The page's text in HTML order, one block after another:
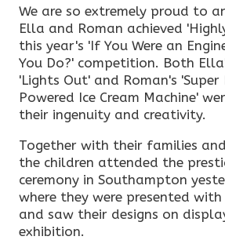
We are so extremely proud to
Ella and Roman achieved
this year's 'If You Were an
You Do?' competition. Both
'Lights Out' and Roman's
Powered Ice Cream Machine'
their ingenuity and creativity.
Together with their families
the children attended the
ceremony in Southampton
where they were presented
and saw their designs on
exhibition.